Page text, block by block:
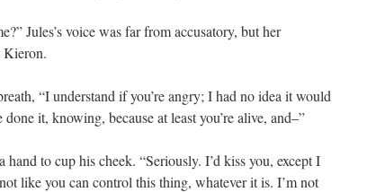
Jules’s voice was far from accusatory, but her
Kieron.
“I understand if you’re angry; I had no idea it would
it, knowing, because at least you’re alive, and–”
to cup his cheek. “Seriously. I’d kiss you, except I
like you can control this thing, whatever it is. I’m not